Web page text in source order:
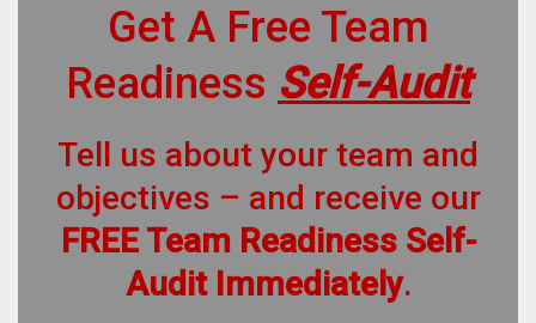
Get A Free Team
Readiness Self-Audit
Tell us about your team and
objectives – and receive our
FREE Team Readiness Self-
Audit Immediately.